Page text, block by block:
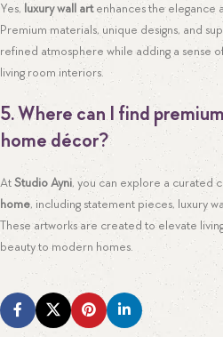
Yes,luxury wall artenhances the elegance
Premium materials, unique designs, and
refined atmosphere while adding a sense
living room interiors.
5. Where can I find
home décor?
AtStudio Ayni, you can explore a curated
home, including statement pieces, luxury
These artworks are created to elevate
beauty to modern homes.